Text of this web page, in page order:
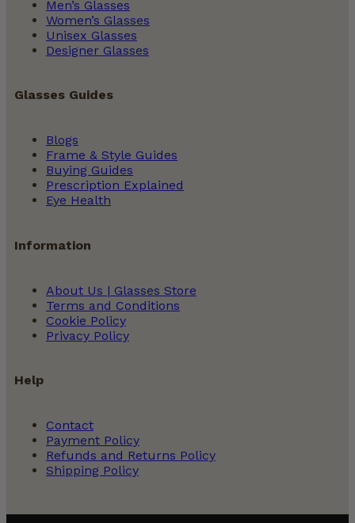
Men’s Glasses
Women’s Glasses
Unisex Glasses
Designer Glasses
Glasses Guides
Blogs
Frame & Style Guides
Buying Guides
Prescription Explained
Eye Health
Information
About Us | Glasses Store
Terms and Conditions
Cookie Policy
Privacy Policy
Help
Contact
Payment Policy
Refunds and Returns Policy
Shipping Policy